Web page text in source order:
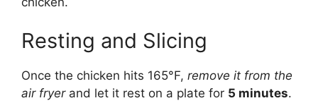
Resting and Slicing
Once the chicken hits 165°F, remove it from the
air fryerand let it rest on a plate for 5 minutes.